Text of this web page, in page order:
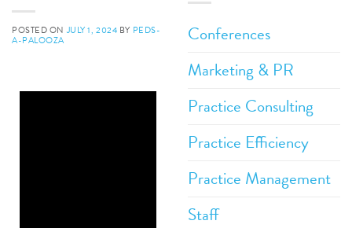
POSTED ON JULY 1, 2024 BY PEDS-
A-PALOOZA
Conferences
Marketing & PR
Practice Consulting
Practice Efficiency
Practice Management
Staff